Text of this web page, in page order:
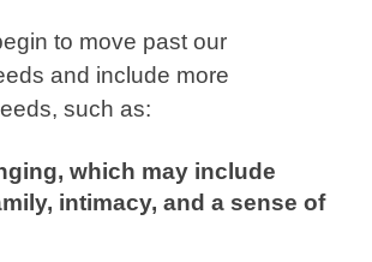
to move past our
and include more
such as:
which may include
intimacy, and a sense of